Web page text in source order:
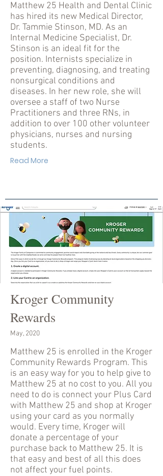
Matthew 25 Health and Dental Clinic
has hired its new Medical Director,
Dr. Tammie Stinson, MD. As an
Internal Medicine Specialist, Dr.
Stinson is an ideal fit for the
position. Internists specialize in
preventing, diagnosing, and treating
nonsurgical conditions and
diseases. In her new role, she will
oversee a staff of two Nurse
Practitioners and three RNs, in
addition to over 100 other volunteer
physicians, nurses and nursing
students.
Read More
Kroger Community
Rewards
May, 2020
Matthew 25 is enrolled in the Kroger
Community Rewards Program. This
is an easy way for you to help give to
Matthew 25 at no cost to you. All you
need to do is connect your Plus Card
with Matthew 25 and shop at Kroger
using your card as you normally
would. Every time, Kroger will
donate a percentage of your
purchase back to Matthew 25. It is
that easy and best of all this does
not affect your fuel points.